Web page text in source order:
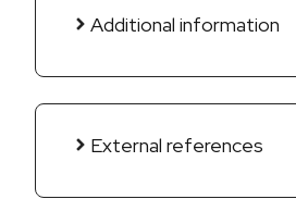
Additional information
External references